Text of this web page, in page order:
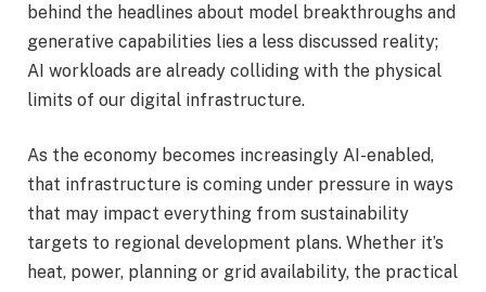
behind the headlines about model breakthroughs and
generative capabilities lies a less discussed reality;
AI workloads are already colliding with the physical
limits of our digital infrastructure.
As the economy becomes increasingly AI-enabled,
that infrastructure is coming under pressure in ways
that may impact everything from sustainability
targets to regional development plans. Whether it’s
heat, power, planning or grid availability, the practical